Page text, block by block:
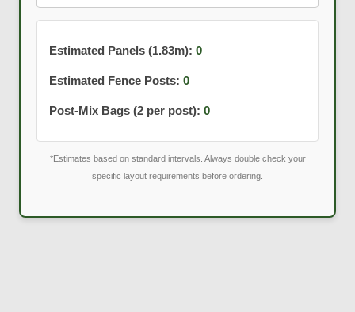
Estimated Panels (1.83m): 0
Estimated Fence Posts: 0
Post-Mix Bags (2 per post): 0
*Estimates based on standard intervals. Always double check your
specific layout requirements before ordering.